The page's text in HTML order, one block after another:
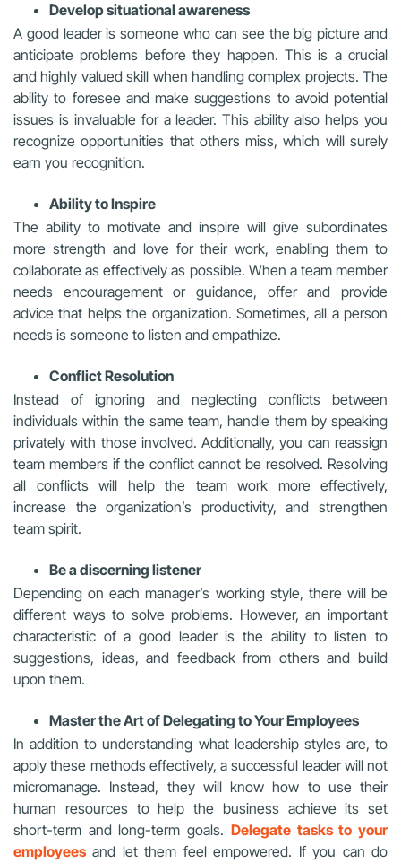
Develop situational awareness
A good leader is someone who can see the big picture and
anticipate problems before they happen. This is a crucial
and highly valued skill when handling complex projects. The
ability to foresee and make suggestions to avoid potential
issues is invaluable for a leader. This ability also helps you
recognize opportunities that others miss, which will surely
earn you recognition.
Ability to Inspire
The ability to motivate and inspire will give subordinates
more strength and love for their work, enabling them to
collaborate as effectively as possible. When a team member
needs encouragement or guidance, offer and provide
advice that helps the organization. Sometimes, all a person
needs is someone to listen and empathize.
Conflict Resolution
Instead of ignoring and neglecting conflicts between
individuals within the same team, handle them by speaking
privately with those involved. Additionally, you can reassign
team members if the conflict cannot be resolved. Resolving
all conflicts will help the team work more effectively,
increase the organization’s productivity, and strengthen
team spirit.
Be a discerning listener
Depending on each manager’s working style, there will be
different ways to solve problems. However, an important
characteristic of a good leader is the ability to listen to
suggestions, ideas, and feedback from others and build
upon them.
Master the Art of Delegating to Your Employees
In addition to understanding what leadership styles are, to
apply these methods effectively, a successful leader will not
micromanage. Instead, they will know how to use their
human resources to help the business achieve its set
short-term and long-term goals. Delegate tasks to your
employeesand let them feel empowered. If you can do